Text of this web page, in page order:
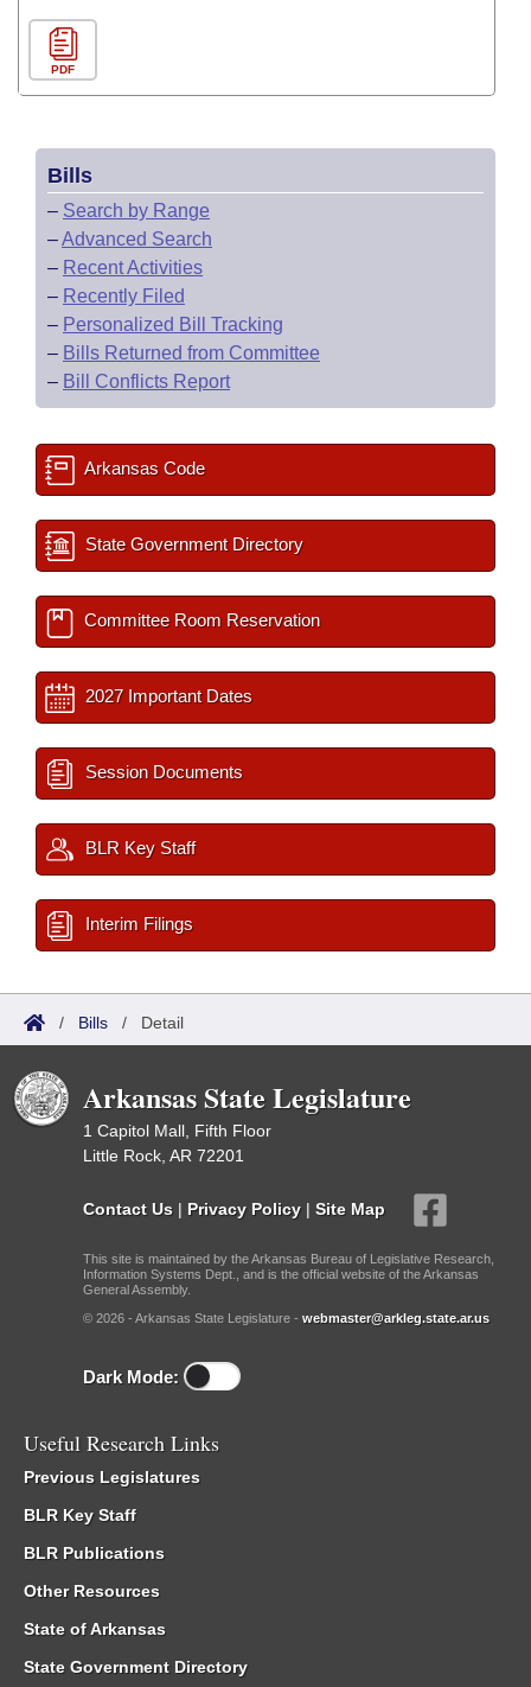
PDF
Bills
– Search by Range
–Advanced Search
– Recent Activities
– Recently Filed
– Personalized Bill Tracking
– Bills Returned from Committee
– Bill Conflicts Report
Arkansas Code
State Government Directory
Committee Room Reservation
2027 Important Dates
Session Documents
BLR Key Staff
Interim Filings
/ Bills / Detail
Arkansas State Legislature
1 Capitol Mall, Fifth Floor
Little Rock, AR 72201
Contact Us | Privacy Policy | Site Map
This site is maintained by the Arkansas Bureau of Legislative Research,
Information Systems Dept., and is the official website of the Arkansas
General Assembly.
© 2026 - Arkansas State Legislature - webmaster@arkleg.state.ar.us
Dark Mode:
Useful Research Links
Previous Legislatures
BLR Key Staff
BLR Publications
Other Resources
State of Arkansas
State Government Directory